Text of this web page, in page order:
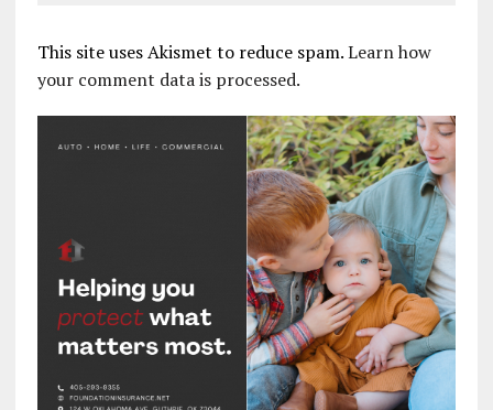
This site uses Akismet to reduce spam.Learn how
your comment data is processed.